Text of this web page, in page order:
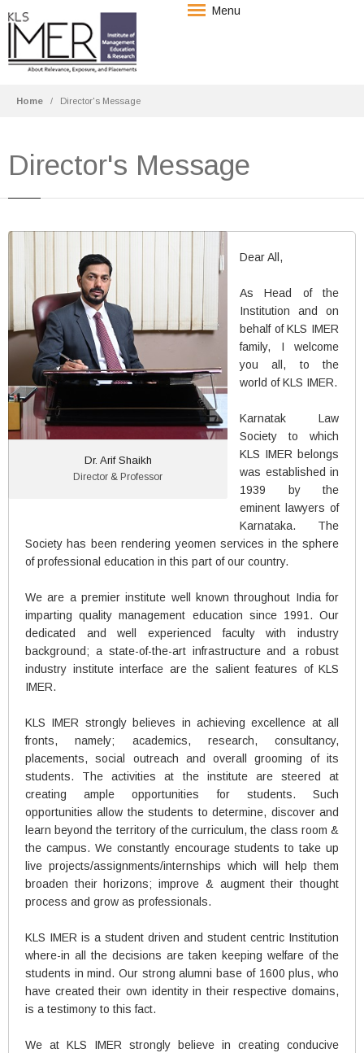
Menu
Home Director's Message
Director's Message
Dr. Arif Shaikh
Director & Professor
In-Charge Director & Professor
B.Com, M.Com, M.Phil, Ph.D
HRM/Finance
Dear All,
As Head of the
Institution and on
behalf of KLS IMER
family, I welcome
you all, to the
world of KLS IMER.
Karnatak Law
Society to which
KLS IMER belongs
was established in
1939 by the
eminent lawyers of
Karnataka. The
Society has been rendering yeomen services in the sphere
of professional education in this part of our country.
We are a premier institute well known throughout India for
imparting quality management education since 1991. Our
dedicated and well experienced faculty with industry
background; a state-of-the-art infrastructure and a robust
industry institute interface are the salient features of KLS
IMER.
KLS IMER strongly believes in achieving excellence at all
fronts, namely; academics, research, consultancy,
placements, social outreach and overall grooming of its
students. The activities at the institute are steered at
creating ample opportunities for students. Such
opportunities allow the students to determine, discover and
learn beyond the territory of the curriculum, the class room &
the campus. We constantly encourage students to take up
live projects/assignments/internships which will help them
broaden their horizons; improve & augment their thought
process and grow as professionals.
KLS IMER is a student driven and student centric Institution
where-in all the decisions are taken keeping welfare of the
students in mind. Our strong alumni base of 1600 plus, who
have created their own identity in their respective domains,
is a testimony to this fact.
We at KLS IMER strongly believe in creating conducive